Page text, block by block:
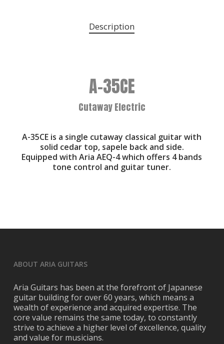
Description
A-35CE
Cutaway Electric
A-35CE is a single cutaway classical guitar with
solid cedar top, sapele back and side.
Equipped with Aria AEQ-4 which offers 4 bands
tone control and guitar tuner.
ABOUT ARIA GUITARS
Aria Guitars has been at the forefront of Japanese
guitar building for over 60 years, which means a
wealth of experience and acquired expertise. The
core value remains the same today, to constantly
strive to achieve a higher level of excellence, quality
and value for musicians.